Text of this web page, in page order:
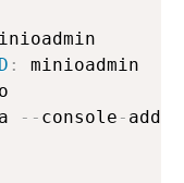
:
minioadmin
- - console -